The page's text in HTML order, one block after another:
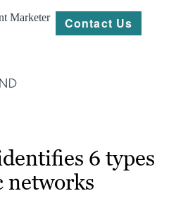
Marketer Contact Us
6 types
networks